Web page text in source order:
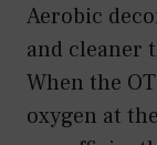
Aerobic
and cleaner
When the
oxygen at